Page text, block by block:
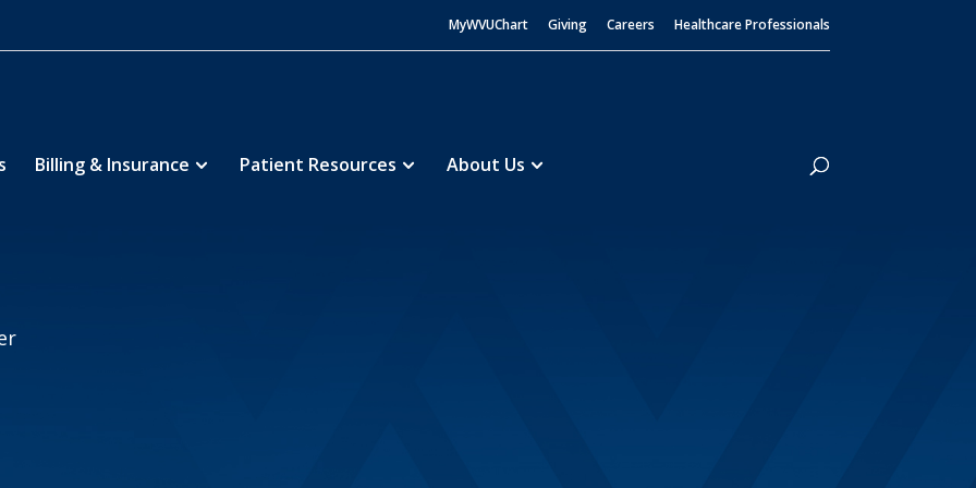
MyWVUChart Giving Careers Healthcare Professionals
Billing & Insurance Patient Resources About Us
Search
Regional Medical Center